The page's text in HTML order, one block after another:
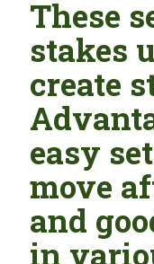
These
stakes
create
easy
move
and
in